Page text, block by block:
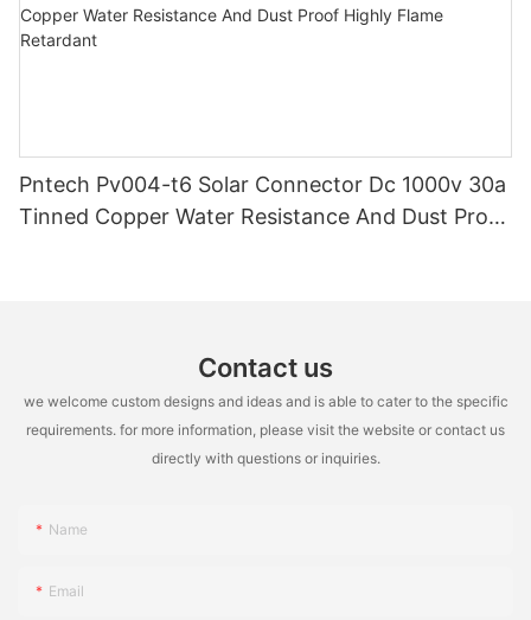
Pntech Pv004-t6 Solar Connector Dc 1000v 30a
Tinned Copper Water Resistance And Dust Proof
Contact us
we welcome custom designs and ideas and is able to cater to the specific
requirements. for more information, please visit the website or contact us
directly with questions or inquiries.
Name
Email